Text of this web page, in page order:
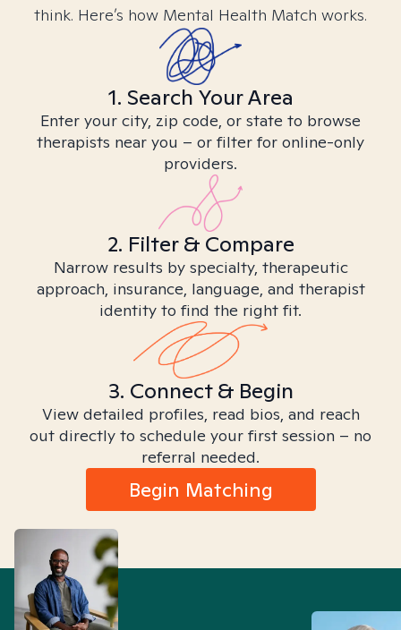
think. Here’s how Mental Health Match works.
1. Search Your Area
Enter your city, zip code, or state to browse
therapists near you – or filter for online-only
providers.
2. Filter & Compare
Narrow results by specialty, therapeutic
approach, insurance, language, and therapist
identity to find the right fit.
3. Connect & Begin
View detailed profiles, read bios, and reach
out directly to schedule your first session – no
referral needed.
Begin Matching